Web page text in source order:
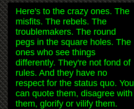
Here's to the crazy ones. The
misfits. The rebels. The
troublemakers. The round
pegs in the square holes. The
ones who see things
differently. They're not fond of
rules. And they have no
respect for the status quo. You
can quote them, disagree with
them, glorify or vilify them.